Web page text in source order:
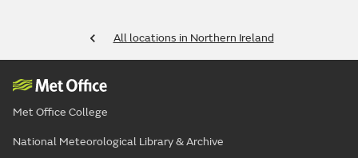
All locations in Northern Ireland
Met Office College
National Meteorological Library & Archive